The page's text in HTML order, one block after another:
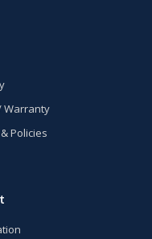
Warranty
Policies